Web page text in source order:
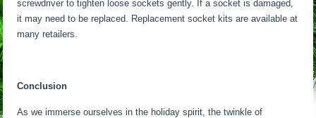
screwdriver to tighten loose sockets gently. If a socket is damaged,
it may need to be replaced. Replacement socket kits are available at
many retailers.
Conclusion
As we immerse ourselves in the holiday spirit, the twinkle of